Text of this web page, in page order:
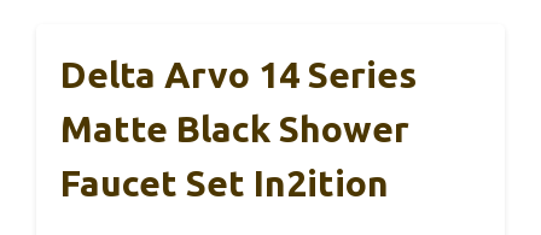
Delta Arvo 14 Series
Matte Black Shower
Faucet Set In2ition